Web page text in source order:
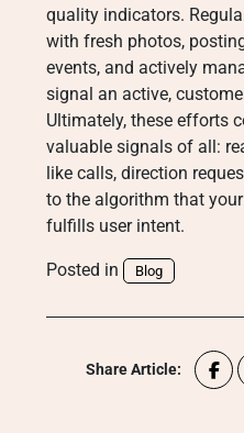
quality indicators.
with fresh photos,
events, and actively
signal an active,
Ultimately, these efforts
valuable signals of all:
like calls, direction
to the algorithm that
fulfills user intent.
Posted in Blog
Share Article: